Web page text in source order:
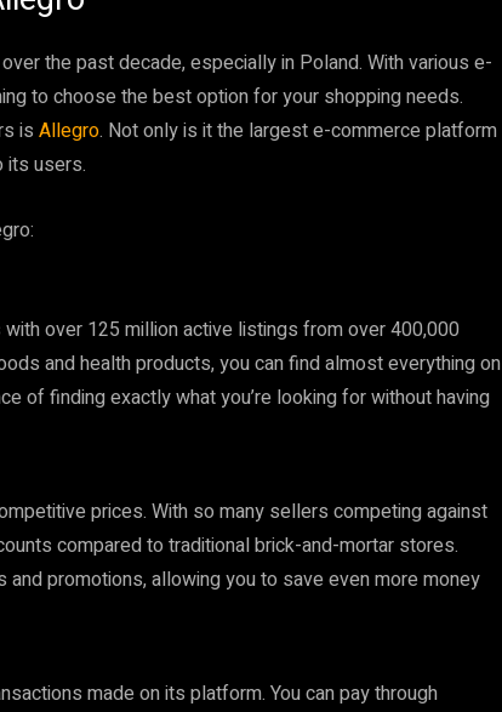
the past decade, especially in Poland. With various e-
to choose the best option for your shopping needs.
is Allegro. Not only is it the largest e-commerce platform
its users.
over 125 million active listings from over 400,000
and health products, you can find almost everything on
of finding exactly what you’re looking for without having
prices. With so many sellers competing against
compared to traditional brick-and-mortar stores.
promotions, allowing you to save even more money
made on its platform. You can pay through